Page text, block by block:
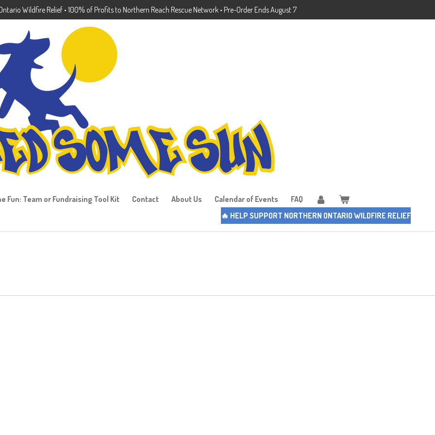
Wildfire Relief • 100% of Profits to Northern Reach Rescue Network • Pre-Order Ends August 7
Fun: Team or Fundraising Tool Kit Contact About Us Calendar of Events
FAQ
🔥 HELP SUPPORT NORTHERN ONTARIO WILDFIRE RELIEF